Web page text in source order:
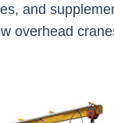
and
overhead